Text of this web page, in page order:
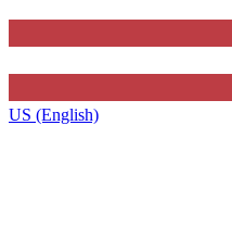
US (English)